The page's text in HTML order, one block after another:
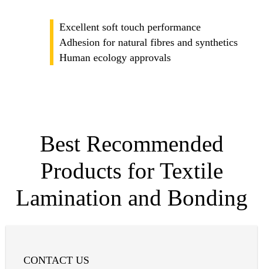
Excellent soft touch performance
Adhesion for natural fibres and synthetics
Human ecology approvals
Best Recommended
Products for Textile
Lamination and Bonding
CONTACT US